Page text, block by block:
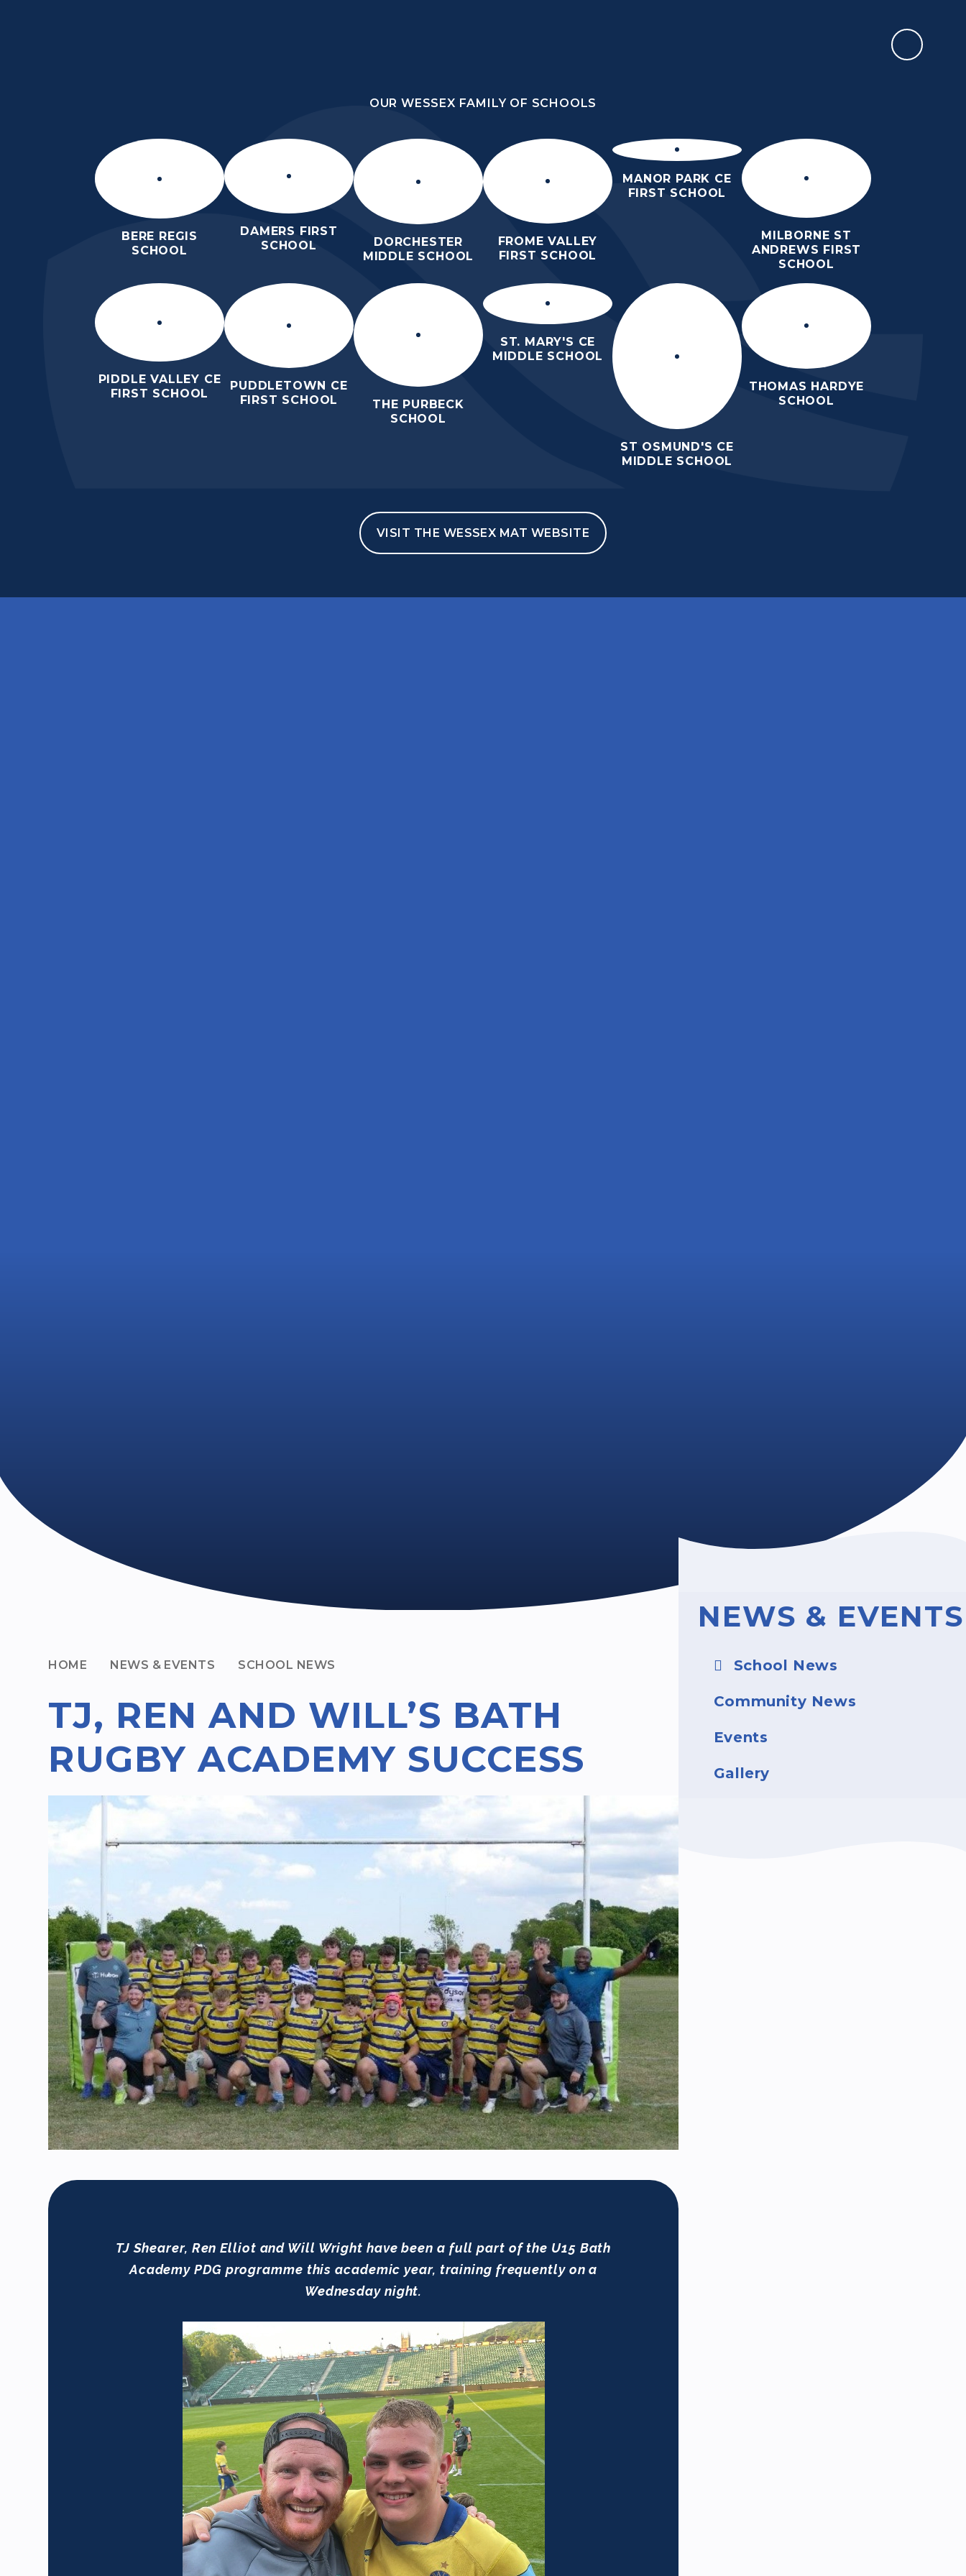
OUR WESSEX FAMILY OF SCHOOLS
BERE REGIS
SCHOOL
DAMERS FIRST
SCHOOL
DORCHESTER
MIDDLE SCHOOL
FROME VALLEY
FIRST SCHOOL
MANOR PARK CE
FIRST SCHOOL
MILBORNE ST
ANDREWS FIRST
SCHOOL
PIDDLE VALLEY CE
FIRST SCHOOL
PUDDLETOWN CE
FIRST SCHOOL
THE PURBECK
SCHOOL
ST. MARY'S CE
MIDDLE SCHOOL
ST OSMUND'S CE
MIDDLE SCHOOL
THOMAS HARDYE
SCHOOL
VISIT THE WESSEX MAT WEBSITE
HOME NEWS & EVENTS SCHOOL NEWS
TJ, REN AND WILL’S BATH
RUGBY ACADEMY SUCCESS
TJ Shearer, Ren Elliot and Will Wright have been a full part of the U15 Bath
Academy PDG programme this academic year, training frequently on a
Wednesday night.
NEWS & EVENTS
School News
Community News
Events
Gallery